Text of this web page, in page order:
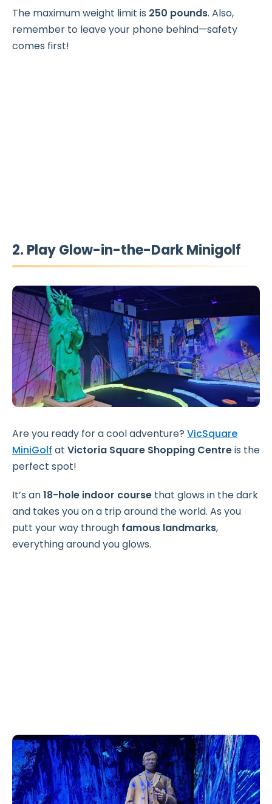
The maximum weight limit is 250 pounds. Also,
remember to leave your phone behind—safety
comes first!
2. Play Glow-in-the-Dark Minigolf
Are you ready for a cool adventure? VicSquare
MiniGolf at Victoria Square Shopping Centreis the
perfect spot!
It’s an18-hole indoor course that glows in the dark
and takes you on a trip around the world. As you
putt your way through famous landmarks,
everything around you glows.